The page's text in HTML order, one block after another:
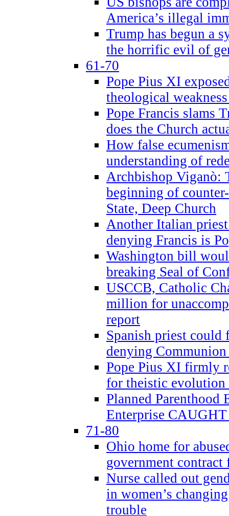
America’s illegal
Trump has begun a
the horrific evil of
61-70
Pope Pius XI
theological
Pope Francis slams
does the Church
How false
understanding of
Archbishop Viganò:
beginning of
State, Deep Church
Another Italian
denying Francis is
Washington bill
breaking Seal of
USCCB, Catholic
million for
report
Spanish priest could
denying
Pope Pius XI firmly
for theistic evolution
Planned Parenthood
Enterprise CAUGHT
71-80
Ohio home for
government
Nurse called out
in women’s
trouble